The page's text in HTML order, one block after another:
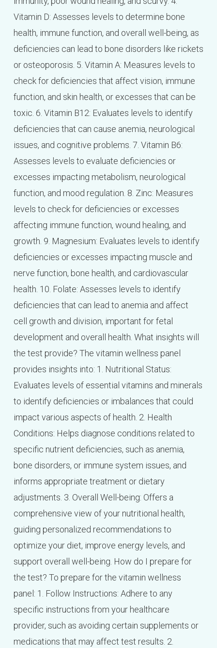
Vitamin D: Assesses levels to determine bone
health, immune function, and overall well-being, as
deficiencies can lead to bone disorders like rickets
or osteoporosis. 5. Vitamin A: Measures levels to
check for deficiencies that affect vision, immune
function, and skin health, or excesses that can be
toxic. 6. Vitamin B12: Evaluates levels to identify
deficiencies that can cause anemia, neurological
issues, and cognitive problems. 7. Vitamin B6:
Assesses levels to evaluate deficiencies or
excesses impacting metabolism, neurological
function, and mood regulation. 8. Zinc: Measures
levels to check for deficiencies or excesses
affecting immune function, wound healing, and
growth. 9. Magnesium: Evaluates levels to identify
deficiencies or excesses impacting muscle and
nerve function, bone health, and cardiovascular
health. 10. Folate: Assesses levels to identify
deficiencies that can lead to anemia and affect
cell growth and division, important for fetal
development and overall health. What insights will
the test provide? The vitamin wellness panel
provides insights into: 1. Nutritional Status:
Evaluates levels of essential vitamins and minerals
to identify deficiencies or imbalances that could
impact various aspects of health. 2. Health
Conditions: Helps diagnose conditions related to
specific nutrient deficiencies, such as anemia,
bone disorders, or immune system issues, and
informs appropriate treatment or dietary
adjustments. 3. Overall Well-being: Offers a
comprehensive view of your nutritional health,
guiding personalized recommendations to
optimize your diet, improve energy levels, and
support overall well-being. How do I prepare for
the test? To prepare for the vitamin wellness
panel: 1. Follow Instructions: Adhere to any
specific instructions from your healthcare
provider, such as avoiding certain supplements or
medications that may affect test results. 2.